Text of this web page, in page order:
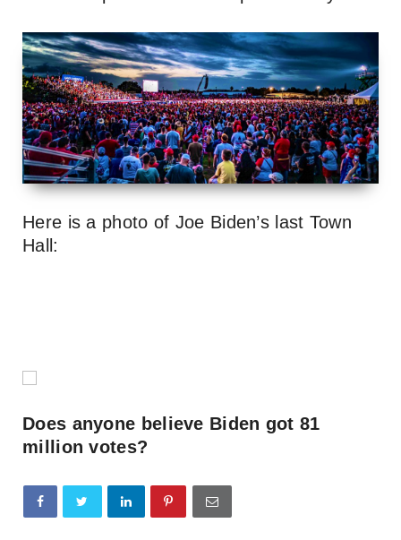
Here is a photo of Joe Biden’s last Town
Hall:
Does anyone believe Biden got 81
million votes?